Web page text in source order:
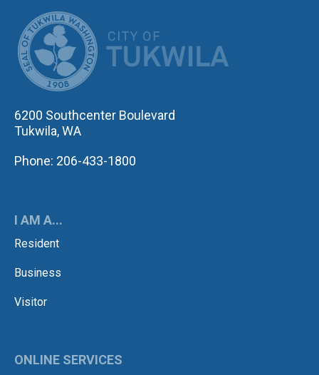
6200 Southcenter Boulevard
Tukwila, WA
Phone: 206-433-1800
I AM A...
Resident
Business
Visitor
ONLINE SERVICES